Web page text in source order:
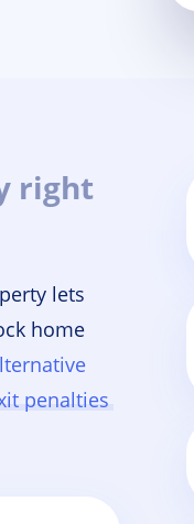
right
lets
home
penalties